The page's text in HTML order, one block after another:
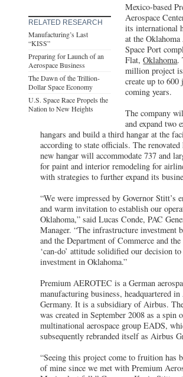
RELATED RESEARCH
Manufacturing’s Last
“KISS”
Preparing for Launch of an
Aerospace Business
The Dawn of the Trillion-
Dollar Space Economy
U.S. Space Race Propels the
Nation to New Heights
Mexico-based
Aerospace
its international
at the
Space Port
Flat,Oklahoma.
million project
create up to 600
coming years.
The company
and expand two
hangars and build a third hangar at the
according to state officials. The renovated
new hangar will accommodate 737 and
for paint and interior remodeling for
with strategies to further expand its
“We were impressed by Governor Stitt’s
and warm invitation to establish our
Oklahoma,” said Lucas Conde, PAC
Manager. “The infrastructure investment
and the Department of Commerce and the
‘can-do’ attitude solidified our decision
investment in Oklahoma.”
Premium AEROTEC is a German
manufacturing business, headquartered
Germany. It is a subsidiary of Airbus.
was created in September 2008 as a spin
multinational aerospace group EADS,
subsequently rebranded itself as Airbus
“Seeing this project come to fruition has
of mine since we met with Premium